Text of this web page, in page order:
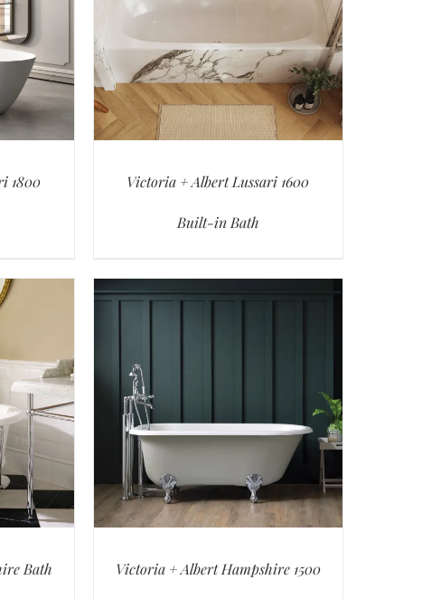
1800 Victoria + Albert Lussari 1600
Built-in Bath
Bath Victoria + Albert Hampshire 1500